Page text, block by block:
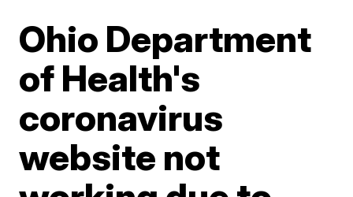
Ohio Department
of Health's
coronavirus
website not